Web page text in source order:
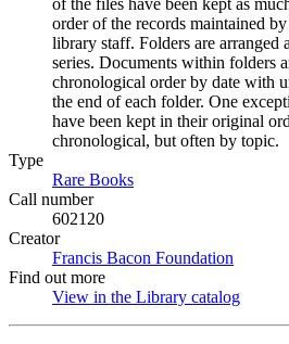
of the files have been kept as
order of the records maintained
library staff. Folders are
series. Documents within folders
chronological order by date with
the end of each folder. One
have been kept in their original
chronological, but often by topic.
Type
Rare Books
Call number
602120
Creator
Francis Bacon Foundation
Find out more
View in the Library catalog